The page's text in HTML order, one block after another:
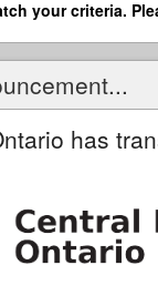
your criteria.
has